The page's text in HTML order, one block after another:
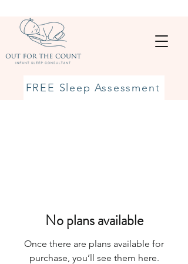
FREE Sleep Assessment
No plans available
Once there are plans available for
purchase, you’ll see them here.